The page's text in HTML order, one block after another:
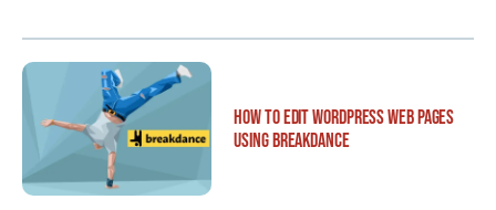
How to Edit WordPress Web Pages
Using Breakdance